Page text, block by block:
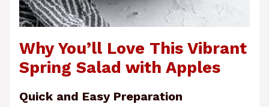
Why You’ll Love This Vibrant
Spring Salad with Apples
Quick and Easy Preparation